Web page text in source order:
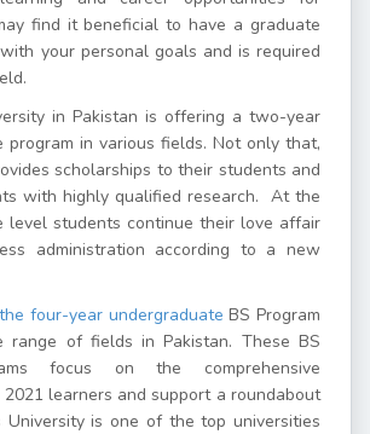
find it beneficial to have a graduate
your personal goals and is required
in Pakistan is offering a two-year
program in various fields. Not only that,
scholarships to their students and
with highly qualified research. At the
level students continue their love affair
administration according to a new
four-year undergraduate BS Program
range of fields in Pakistan. These BS
focus on the comprehensive
learners and support a roundabout
University is one of the top universities